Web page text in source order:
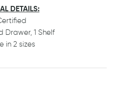
DETAILS:
Drawer, 1 Shelf
in 2 sizes